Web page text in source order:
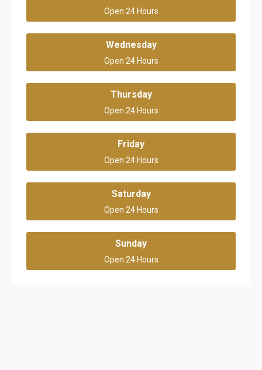
Open 24 Hours
Wednesday
Open 24 Hours
Thursday
Open 24 Hours
Friday
Open 24 Hours
Saturday
Open 24 Hours
Sunday
Open 24 Hours